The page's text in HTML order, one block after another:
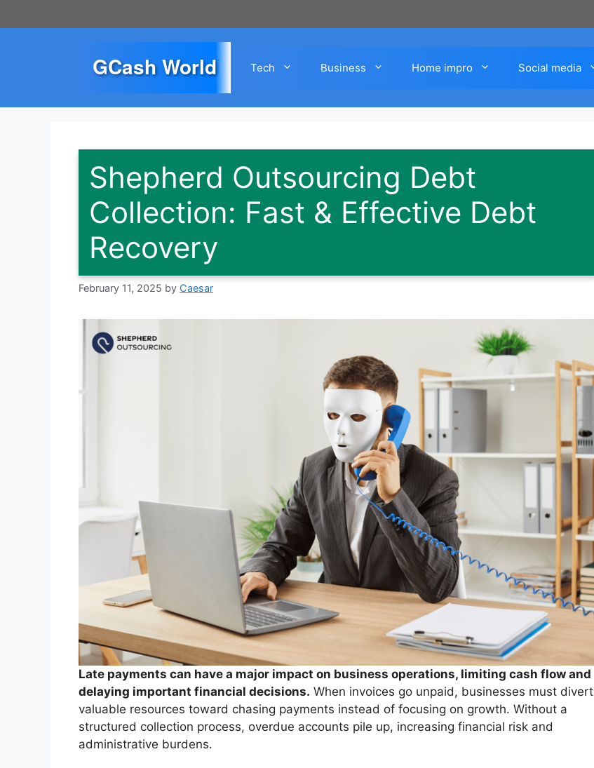
to
GCash World Tech Business Home impro Social media
Shepherd Outsourcing Debt
Collection: Fast & Effective Debt
Recovery
February 11, 2025 by Caesar
Late payments can have a major impact on business operations, limiting cash flow and
delaying important financial decisions. When invoices go unpaid, businesses must divert
valuable resources toward chasing payments instead of focusing on growth. Without a
structured collection process, overdue accounts pile up, increasing financial risk and
administrative burdens.